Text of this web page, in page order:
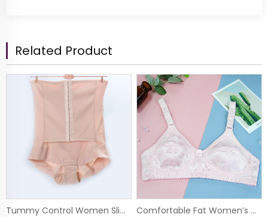
Related Product
Tummy Control Women Slim Girdle Open Crotch Comprossion Body Shaper Panty Comfortable Fat Women’s Wide Straps Wireless Embroidery Big Size Bra